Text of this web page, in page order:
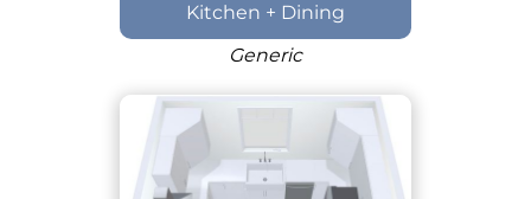
Kitchen + Dining
Generic